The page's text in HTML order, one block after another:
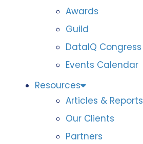
Awards
Guild
DataIQ Congress
Events Calendar
Resources
Articles & Reports
Our Clients
Partners